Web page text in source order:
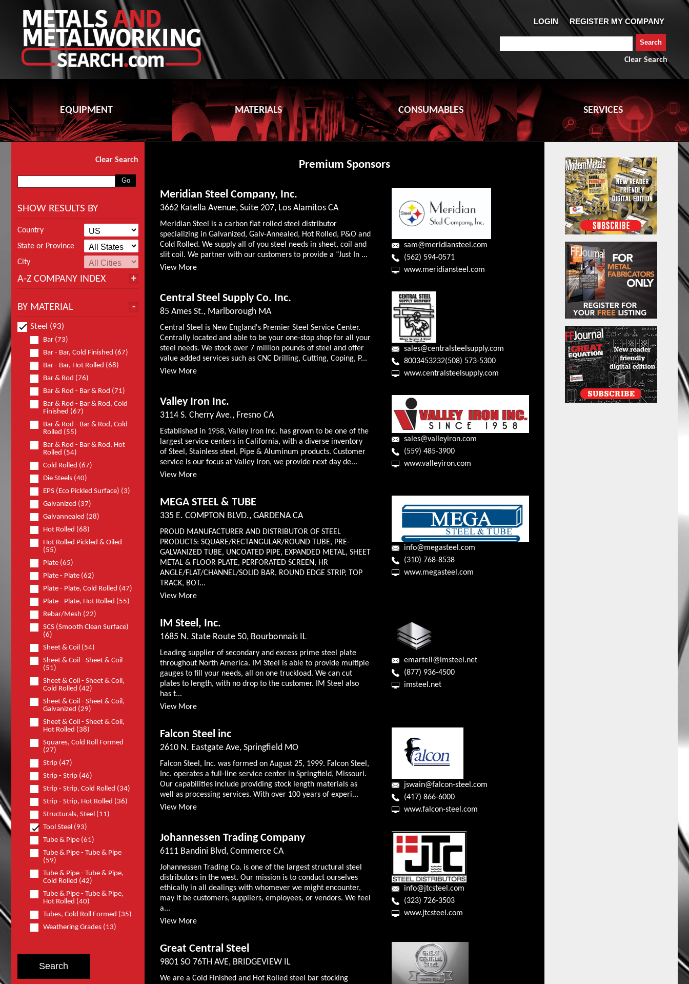
Clear Search
EQUIPMENT MATERIALS CONSUMABLES SERVICES
Clear Search
SHOW RESULTS BY
Country
State or Province
City
A-Z COMPANY INDEX
BY MATERIAL
Steel (93)
Bar (73)
Bar - Bar, Cold Finished (67)
Bar - Bar, Hot Rolled (68)
Bar & Rod (76)
Bar & Rod - Bar & Rod (71)
Bar & Rod - Bar & Rod, Cold
Finished (67)
Bar & Rod - Bar & Rod, Cold
Rolled (55)
Bar & Rod - Bar & Rod, Hot
Rolled (54)
Cold Rolled (67)
Die Steels (40)
EPS (Eco Pickled Surface) (3)
Galvanized (37)
Galvannealed (28)
Hot Rolled (68)
Hot Rolled Pickled & Oiled
(55)
Plate (65)
Plate - Plate (62)
Plate - Plate, Cold Rolled (47)
Plate - Plate, Hot Rolled (55)
Rebar/Mesh (22)
SCS (Smooth Clean Surface)
(6)
Sheet & Coil (54)
Sheet & Coil - Sheet & Coil
(51)
Sheet & Coil - Sheet & Coil,
Cold Rolled (42)
Sheet & Coil - Sheet & Coil,
Galvanized (29)
Sheet & Coil - Sheet & Coil,
Hot Rolled (38)
Squares, Cold Roll Formed
(27)
Strip (47)
Strip - Strip (46)
Strip - Strip, Cold Rolled (34)
Strip - Strip, Hot Rolled (36)
Structurals, Steel (11)
Tool Steel (93)
Tube & Pipe (61)
Tube & Pipe - Tube & Pipe
(59)
Tube & Pipe - Tube & Pipe,
Cold Rolled (42)
Tube & Pipe - Tube & Pipe,
Hot Rolled (40)
Tubes, Cold Roll Formed (35)
Weathering Grades (13)
Premium Sponsors
Meridian Steel Company, Inc.
3662 Katella Avenue, Suite 207, Los Alamitos CA
Meridian Steel is a carbon flat rolled steel distributor
specializing in Galvanized, Galv-Annealed, Hot Rolled, P&O and
Cold Rolled. We supply all of you steel needs in sheet, coil and
slit coil. We partner with our customers to provide a “Just In ...
View More
sam@meridiansteel.com
(562) 594-0571
www.meridiansteel.com
Central Steel Supply Co. Inc.
85 Ames St., Marlborough MA
Central Steel is New England's Premier Steel Service Center.
Centrally located and able to be your one-stop shop for all your
steel needs. We stock over 7 million pounds of steel and offer
value added services such as CNC Drilling, Cutting, Coping, P...
View More
sales@centralsteelsupply.com
8003453232(508) 573-5300
www.centralsteelsupply.com
Valley Iron Inc.
3114 S. Cherry Ave., Fresno CA
Established in 1958, Valley Iron Inc. has grown to be one of the
largest service centers in California, with a diverse inventory
of Steel, Stainless steel, Pipe & Aluminum products. Customer
service is our focus at Valley Iron, we provide next day de...
View More
sales@valleyiron.com
(559) 485-3900
www.valleyiron.com
MEGA STEEL & TUBE
335 E. COMPTON BLVD., GARDENA CA
PROUD MANUFACTURER AND DISTRIBUTOR OF STEEL
PRODUCTS: SQUARE/RECTANGULAR/ROUND TUBE, PRE-
GALVANIZED TUBE, UNCOATED PIPE, EXPANDED METAL, SHEET
METAL & FLOOR PLATE, PERFORATED SCREEN, HR
ANGLE/FLAT/CHANNEL/SOLID BAR, ROUND EDGE STRIP, TOP
TRACK, BOT...
View More
info@megasteel.com
(310) 768-8538
www.megasteel.com
IM Steel, Inc.
1685 N. State Route 50, Bourbonnais IL
Leading supplier of secondary and excess prime steel plate
throughout North America. IM Steel is able to provide multiple
gauges to fill your needs, all on one truckload. We can cut
plates to length, with no drop to the customer. IM Steel also
has t...
View More
emartell@imsteel.net
(877) 936-4500
imsteel.net
Falcon Steel inc
2610 N. Eastgate Ave, Springfield MO
Falcon Steel, Inc. was formed on August 25, 1999. Falcon Steel,
Inc. operates a full-line service center in Springfield, Missouri.
Our capabilities include providing stock length materials as
well as processing services. With over 100 years of experi...
View More
jswain@falcon-steel.com
(417) 866-6000
www.falcon-steel.com
Johannessen Trading Company
6111 Bandini Blvd, Commerce CA
Johannessen Trading Co. is one of the largest structural steel
distributors in the west. Our mission is to conduct ourselves
ethically in all dealings with whomever we might encounter,
may it be customers, suppliers, employees, or vendors. We feel
a...
View More
info@jtcsteel.com
(323) 726-3503
www.jtcsteel.com
Great Central Steel
9801 SO 76TH AVE, BRIDGEVIEW IL
We are a Cold Finished and Hot Rolled steel bar stocking